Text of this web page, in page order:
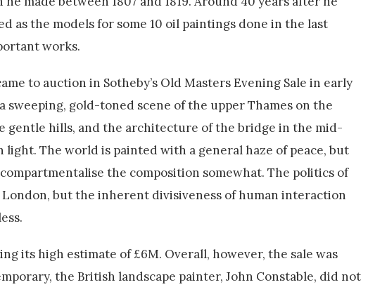
as the models for some 10 oil paintings done in the last
works.
to auction in Sotheby’s Old Masters Evening Sale in early
a sweeping, gold-toned scene of the upper Thames on the
hills, and the architecture of the bridge in the mid-
The world is painted with a general haze of peace, but
the composition somewhat. The politics of
but the inherent divisiveness of human interaction
its high estimate of £6M. Overall, however, the sale was
the British landscape painter, John Constable, did not